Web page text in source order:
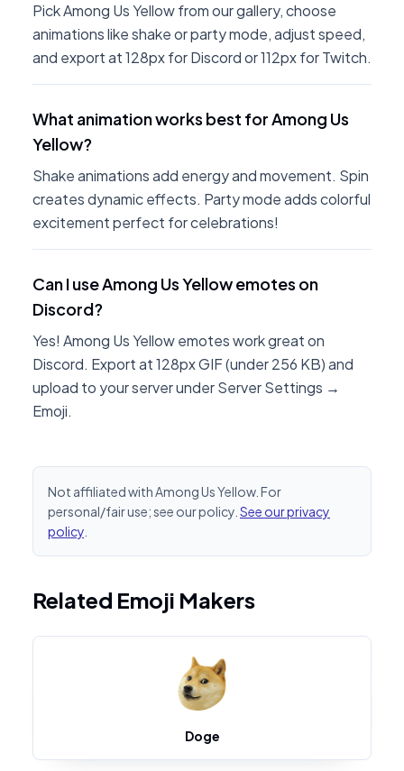
Pick Among Us Yellow from our gallery, choose
animations like shake or party mode, adjust speed,
and export at 128px for Discord or 112px for Twitch.
What animation works best for Among Us
Yellow?
Shake animations add energy and movement. Spin
creates dynamic effects. Party mode adds colorful
excitement perfect for celebrations!
Can I use Among Us Yellow emotes on
Discord?
Yes! Among Us Yellow emotes work great on
Discord. Export at 128px GIF (under 256 KB) and
upload to your server under Server Settings →
Emoji.
Not affiliated with Among Us Yellow. For
personal/fair use; see our policy. See our privacy
policy
Related Emoji Makers
Doge